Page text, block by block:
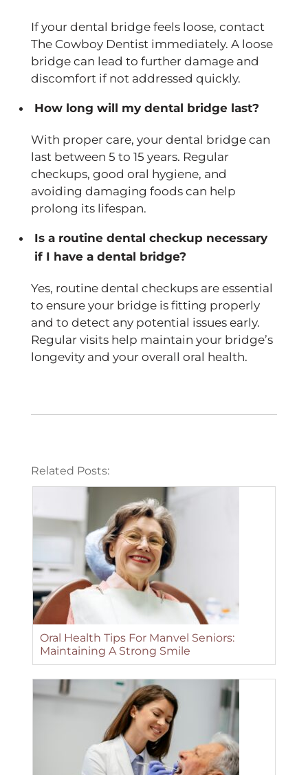
If your dental bridge feels loose, contact
The Cowboy Dentist immediately. A loose
bridge can lead to further damage and
discomfort if not addressed quickly.
How long will my dental bridge last?
With proper care, your dental bridge can
last between 5 to 15 years. Regular
checkups, good oral hygiene, and
avoiding damaging foods can help
prolong its lifespan.
Is a routine dental checkup necessary
if I have a dental bridge?
Yes, routine dental checkups are essential
to ensure your bridge is fitting properly
and to detect any potential issues early.
Regular visits help maintain your bridge’s
longevity and your overall oral health.
Related Posts:
Oral Health Tips For Manvel Seniors:
Maintaining A Strong Smile